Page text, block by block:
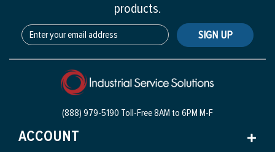
products.
SIGN UP
(888) 979-5190 Toll-Free8AM to 6PM M-F
ACCOUNT